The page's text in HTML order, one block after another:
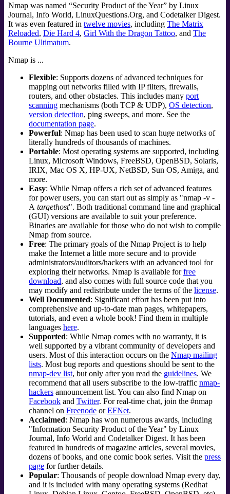
Nmap was named “Security Product of the Year” by Linux
Journal, Info World, LinuxQuestions.Org, and Codetalker Digest.
It was even featured in twelve movies, including The Matrix
Reloaded, Die Hard 4, Girl With the Dragon Tattoo, and The
Bourne Ultimatum.
Nmap is ...
Flexible: Supports dozens of advanced techniques for
mapping out networks filled with IP filters, firewalls,
routers, and other obstacles. This includes many port
scanning mechanisms (both TCP & UDP), OS detection,
version detection, ping sweeps, and more. See the
documentation page.
Powerful: Nmap has been used to scan huge networks of
literally hundreds of thousands of machines.
Portable: Most operating systems are supported, including
Linux, Microsoft Windows, FreeBSD, OpenBSD, Solaris,
IRIX, Mac OS X, HP-UX, NetBSD, Sun OS, Amiga, and
more.
Easy: While Nmap offers a rich set of advanced features
for power users, you can start out as simply as "nmap -v -
A targethost". Both traditional command line and graphical
(GUI) versions are available to suit your preference.
Binaries are available for those who do not wish to compile
Nmap from source.
Free: The primary goals of the Nmap Project is to help
make the Internet a little more secure and to provide
administrators/auditors/hackers with an advanced tool for
exploring their networks. Nmap is available forfree
download, and also comes with full source code that you
may modify and redistribute under the terms of the license.
Well Documented: Significant effort has been put into
comprehensive and up-to-date man pages, whitepapers,
tutorials, and even a whole book! Find them in multiple
languages here.
Supported: While Nmap comes with no warranty, it is
well supported by a vibrant community of developers and
users. Most of this interaction occurs on the Nmap mailing
lists. Most bug reports and questions should be sent to the
nmap-dev list, but only after you read the guidelines. We
recommend that all users subscribe to the low-traffic nmap-
hackers announcement list. You can also find Nmap on
Facebook and Twitter. For real-time chat, join the #nmap
channel on Freenode orEFNet.
Acclaimed: Nmap has won numerous awards, including
"Information Security Product of the Year" by Linux
Journal, Info World and Codetalker Digest. It has been
featured in hundreds of magazine articles, several movies,
dozens of books, and one comic book series. Visit the press
page for further details.
Popular: Thousands of people download Nmap every day,
and it is included with many operating systems (Redhat